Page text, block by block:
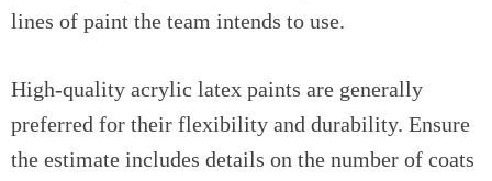
lines of paint the team intends to use.
High-quality acrylic latex paints are generally
preferred for their flexibility and durability. Ensure
the estimate includes details on the number of coats